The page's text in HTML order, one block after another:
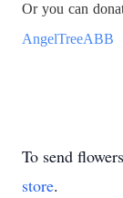
Or you can
AngelTreeABB
To send
store.